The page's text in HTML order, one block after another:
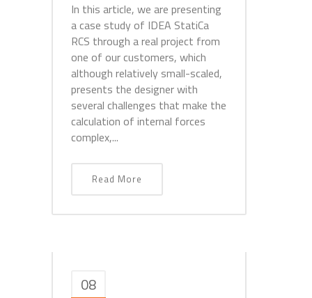
In this article, we are presenting
a case study of IDEA StatiCa
RCS through a real project from
one of our customers, which
although relatively small-scaled,
presents the designer with
several challenges that make the
calculation of internal forces
complex,...
Read More
08